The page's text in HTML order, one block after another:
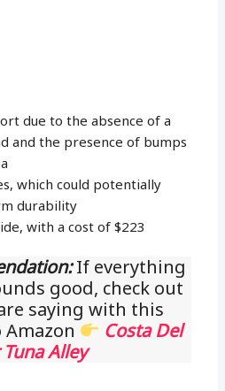
due to the absence of a
and the presence of bumps
which could potentially
durability
with a cost of $223
If everything
good, check out
saying with this
Costa Del
Alley